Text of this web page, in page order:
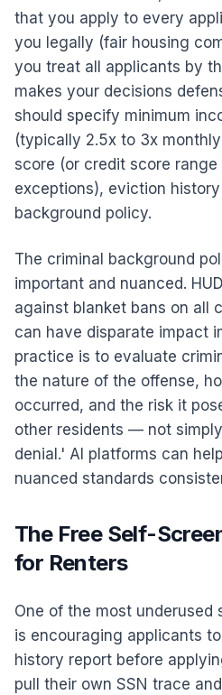
that you apply to every
you legally (fair housing
you treat all applicants by
makes your decisions
should specify minimum
(typically 2.5x to 3x
score (or credit score
exceptions), eviction
background policy.
The criminal background
important and nuanced.
against blanket bans on all
can have disparate impact
practice is to evaluate
the nature of the offense,
occurred, and the risk it
other residents — not
denial.' AI platforms can
nuanced standards
The Free Self-
for Renters
One of the most underused
is encouraging applicants
history report before
pull their own SSN trace